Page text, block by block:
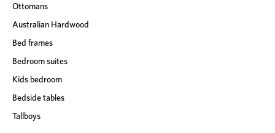
Ottomans
Australian Hardwood
Bed frames
Bedroom suites
Kids bedroom
Bedside tables
Tallboys